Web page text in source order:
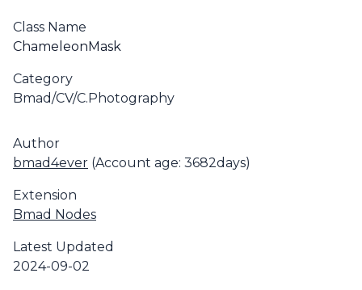
Class Name
ChameleonMask
Category
Bmad/CV/C.Photography
Author
bmad4ever (Account age: 3682days)
Extension
Bmad Nodes
Latest Updated
2024-09-02